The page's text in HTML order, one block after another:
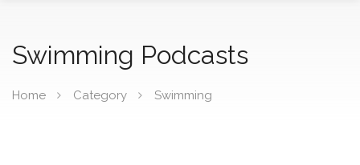
Swimming Podcasts
Home Category Swimming